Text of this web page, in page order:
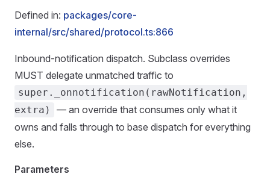
Defined in: packages/core-
internal/src/shared/protocol.ts:866
Inbound-notification dispatch. Subclass overrides
MUST delegate unmatched traffic to
super._onnotification(rawNotification,
extra)
— an override that consumes only what it
owns and falls through to base dispatch for everything
else.
Parameters